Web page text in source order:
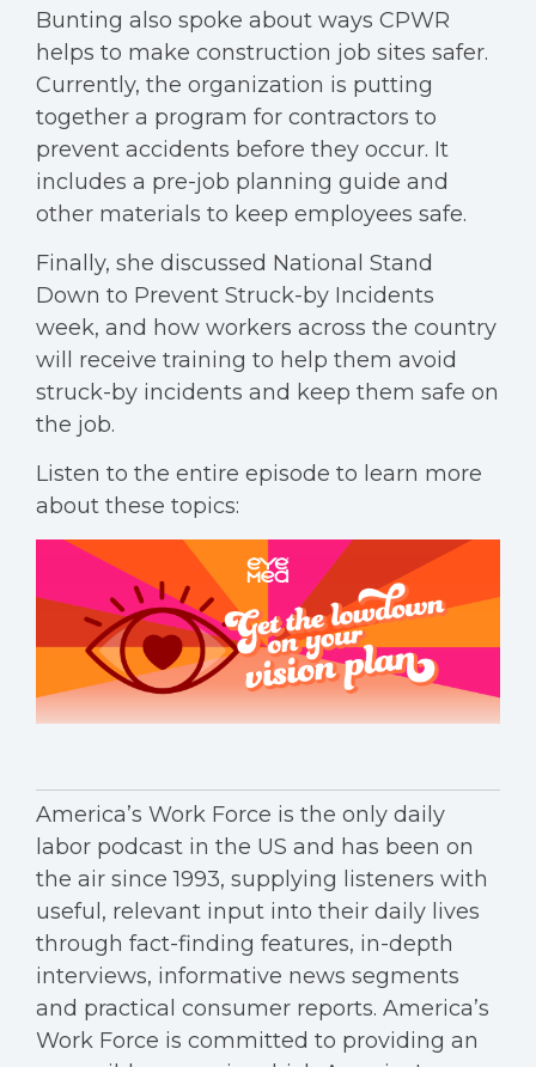
Bunting also spoke about ways CPWR
helps to make construction job sites safer.
Currently, the organization is putting
together a program for contractors to
prevent accidents before they occur. It
includes a pre-job planning guide and
other materials to keep employees safe.
Finally, she discussed National Stand
Down to Prevent Struck-by Incidents
week, and how workers across the country
will receive training to help them avoid
struck-by incidents and keep them safe on
the job.
Listen to the entire episode to learn more
about these topics:
America’s Work Force is the only daily
labor podcast in the US and has been on
the air since 1993, supplying listeners with
useful, relevant input into their daily lives
through fact-finding features, in-depth
interviews, informative news segments
and practical consumer reports. America’s
Work Force is committed to providing an